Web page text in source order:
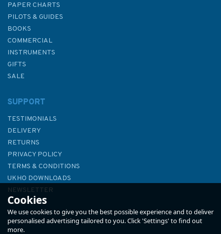
NV Atlas England UK3: The
PAPER CHARTS
PILOTS & GUIDES
BOOKS
COMMERCIAL
INSTRUMENTS
GIFTS
SALE
SUPPORT
TESTIMONIALS
DELIVERY
RETURNS
PRIVACY POLICY
TERMS & CONDITIONS
UKHO DOWNLOADS
NEWSLETTER
ABOUT US
Cookies
We use cookies to give you the best possible experience and to deliver
personalised advertising tailored to you. Click 'Settings' to find out
more.